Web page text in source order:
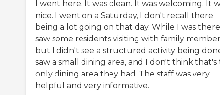
I went here. It was clean. It was welcoming. It
nice. I went on a Saturday, I don't recall there
being a lot going on that day. While I was
saw some residents visiting with family
but I didn't see a structured activity being
saw a small dining area, and I don't think that's
only dining area they had. The staff was very
helpful and very informative.